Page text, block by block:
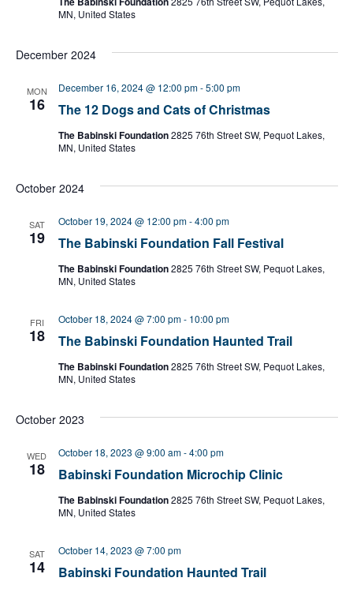
MN, United States
December 2024
MON
16 The 12 Dogs and Cats of Christmas
December 16, 2024 @ 12:00 pm-5:00 pm
The Babinski Foundation2825 76th Street SW, Pequot Lakes,
MN, United States
October 2024
SAT
19 The Babinski Foundation Fall Festival
October 19, 2024 @ 12:00 pm-4:00 pm
The Babinski Foundation2825 76th Street SW, Pequot Lakes,
MN, United States
FRI
18 The Babinski Foundation Haunted Trail
October 18, 2024 @ 7:00 pm- 10:00 pm
The Babinski Foundation2825 76th Street SW, Pequot Lakes,
MN, United States
October 2023
WED
18 Babinski Foundation Microchip Clinic
October 18, 2023 @ 9:00 am-4:00 pm
The Babinski Foundation2825 76th Street SW, Pequot Lakes,
MN, United States
SAT
14 Babinski Foundation Haunted Trail
October 14, 2023 @ 7:00 pm